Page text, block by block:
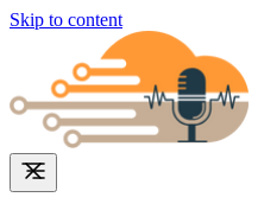
Skip to content